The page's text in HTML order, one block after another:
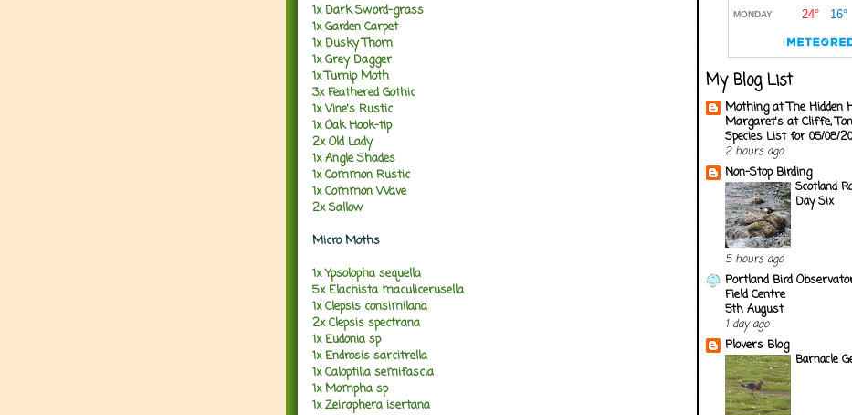
1x Dark Sword-grass
1x Garden Carpet
1x Dusky Thorn
1x Grey Dagger
1x Turnip Moth
3x Feathered Gothic
1x Vine's Rustic
1x Oak Hook-tip
2x Old Lady
1x Angle Shades
1x Common Rustic
1x Common Wave
2x Sallow
Micro Moths
1x Ypsolopha sequella
5x Elachista maculicerusella
1x Clepsis consimilana
2x Clepsis spectrana
1x Eudonia sp
1x Endrosis sarcitrella
1x Caloptilia semifascia
1x Mompha sp
1x Zeiraphera isertana
My Blog List
Mothing at The Hidden
Margaret's at Cliffe,
Species List for 05/08/
2 hours ago
Non-Stop Birding
Scotland
Day Six
5 hours ago
Portland Bird
Field Centre
5th August
1 day ago
Plovers Blog
Barnacle